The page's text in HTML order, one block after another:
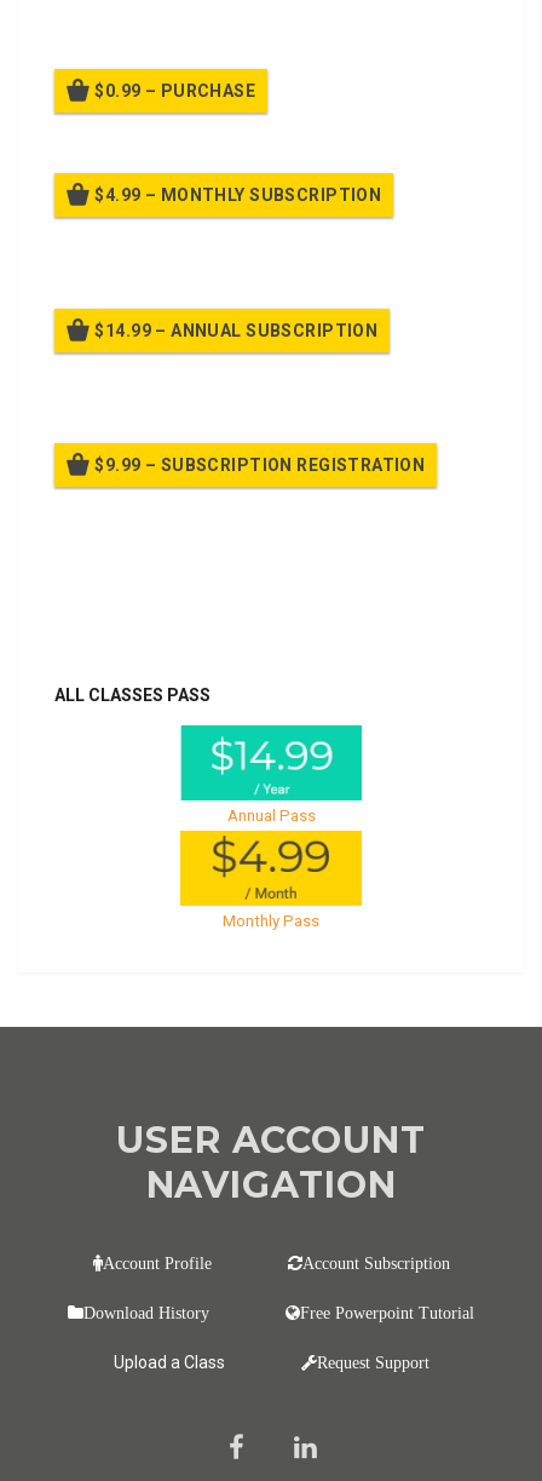
$0.99 – PURCHASE
$4.99 – MONTHLY SUBSCRIPTION
$14.99 – ANNUAL SUBSCRIPTION
$9.99 – SUBSCRIPTION REGISTRATION
ALL CLASSES PASS
Annual Pass
Monthly Pass
USER ACCOUNT
NAVIGATION
Account Profile Account Subscription
Download History Free Powerpoint Tutorial
Upload a Class Request Support